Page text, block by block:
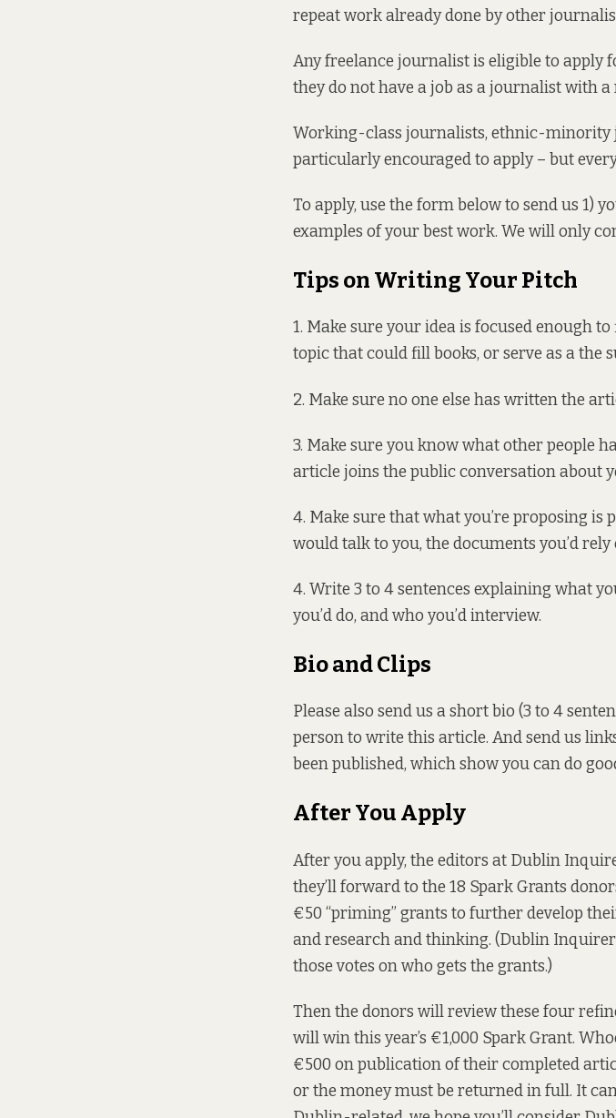
repeat work already done by other
Any freelance journalist is eligible to apply
they do not have a job as a journalist with
Working-class journalists, ethnic-minority
particularly encouraged to apply – but
To apply, use the form below to send us 1)
examples of your best work. We will only
Tips on Writing Your Pitch
1. Make sure your idea is focused enough
topic that could fill books, or serve as a the
2. Make sure no one else has written the
3. Make sure you know what other people
article joins the public conversation about
4. Make sure that what you’re proposing is
would talk to you, the documents you’d rely
4. Write 3 to 4 sentences explaining what
you’d do, and who you’d interview.
Bio and Clips
Please also send us a short bio (3 to 4
person to write this article. And send us
been published, which show you can do
After You Apply
After you apply, the editors at Dublin
they’ll forward to the 18 Spark Grants
€50 “priming” grants to further develop
and research and thinking. (Dublin Inquirer
those votes on who gets the grants.)
Then the donors will review these four
will win this year’s €1,000 Spark Grant.
€500 on publication of their completed
or the money must be returned in full. It